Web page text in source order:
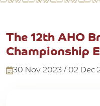
The 12th AHO
Championship
30 Nov 2023 / 02 Dec